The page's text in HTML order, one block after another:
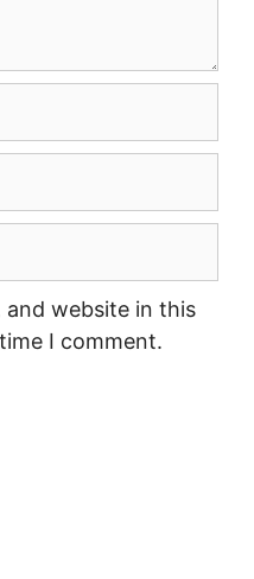
and website in this
I comment.